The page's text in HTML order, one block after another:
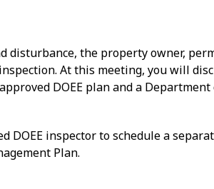
disturbance, the property owner,
At this meeting, you will
DOEE plan and a
DOEE inspector to schedule a
Plan.